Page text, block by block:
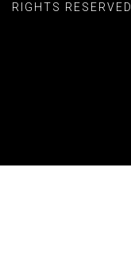
RIGHTS RESERVED